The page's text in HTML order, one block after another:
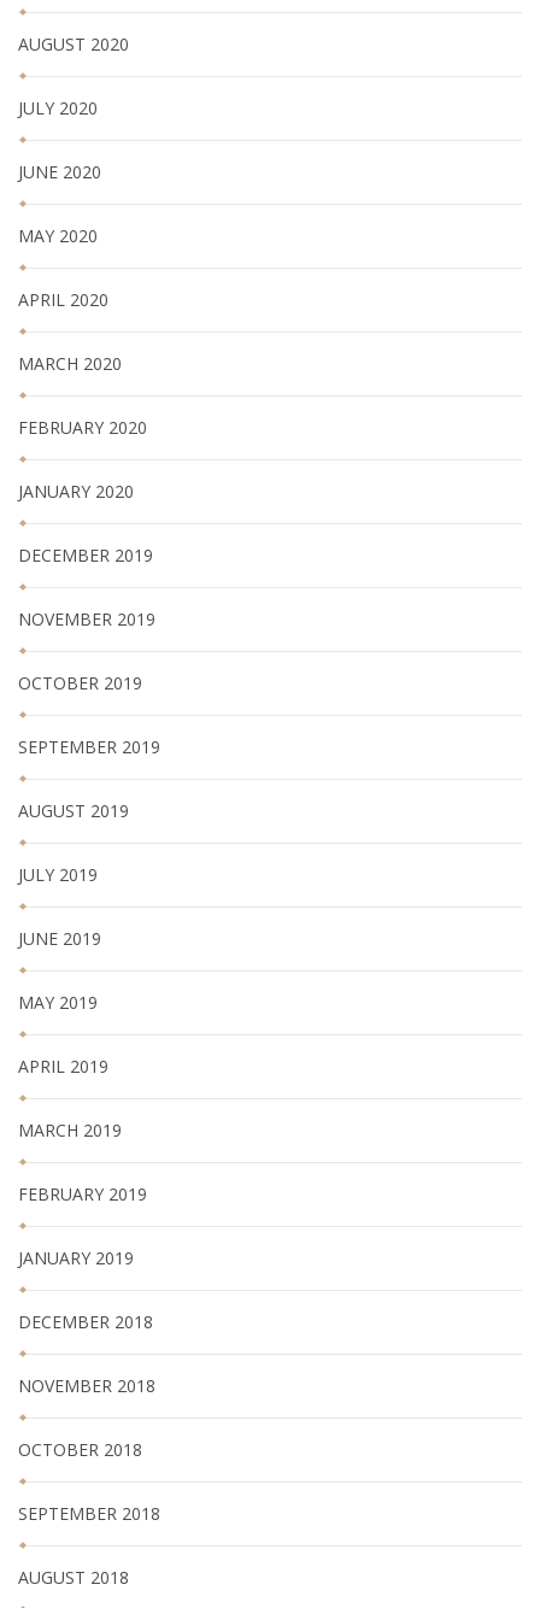
AUGUST 2020
JULY 2020
JUNE 2020
MAY 2020
APRIL 2020
MARCH 2020
FEBRUARY 2020
JANUARY 2020
DECEMBER 2019
NOVEMBER 2019
OCTOBER 2019
SEPTEMBER 2019
AUGUST 2019
JULY 2019
JUNE 2019
MAY 2019
APRIL 2019
MARCH 2019
FEBRUARY 2019
JANUARY 2019
DECEMBER 2018
NOVEMBER 2018
OCTOBER 2018
SEPTEMBER 2018
AUGUST 2018